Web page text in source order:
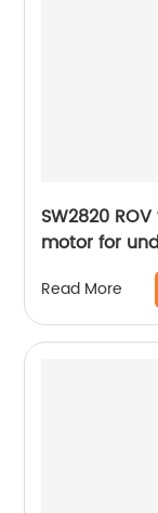
SW2820
motor for
Read More